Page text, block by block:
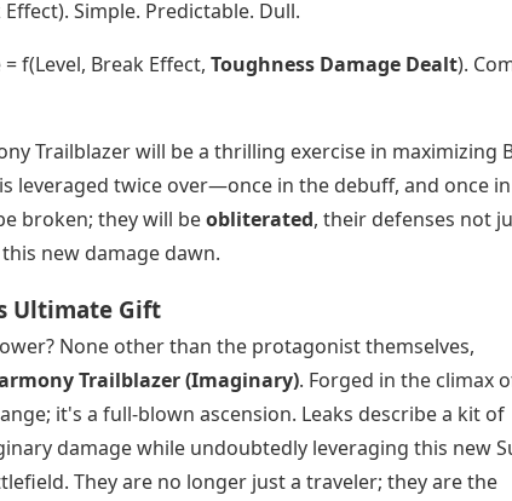
Simple. Predictable. Dull.
f(Level, Break Effect, Toughness Damage Dealt).
Trailblazer will be a thrilling exercise in maximizing
leveraged twice over—once in the debuff, and once
broken; they will beobliterated, their defenses not
new damage dawn.
Ultimate Gift
None other than the protagonist themselves,
Trailblazer (Imaginary). Forged in the climax
it's a full-blown ascension. Leaks describe a kit of
damage while undoubtedly leveraging this new
They are no longer just a traveler; they are the